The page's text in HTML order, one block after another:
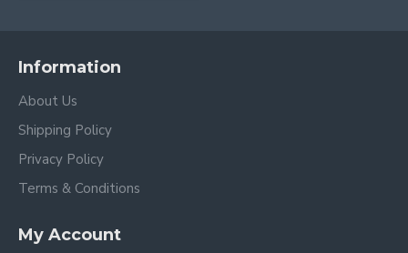
Information
About Us
Shipping Policy
Privacy Policy
Terms & Conditions
My Account